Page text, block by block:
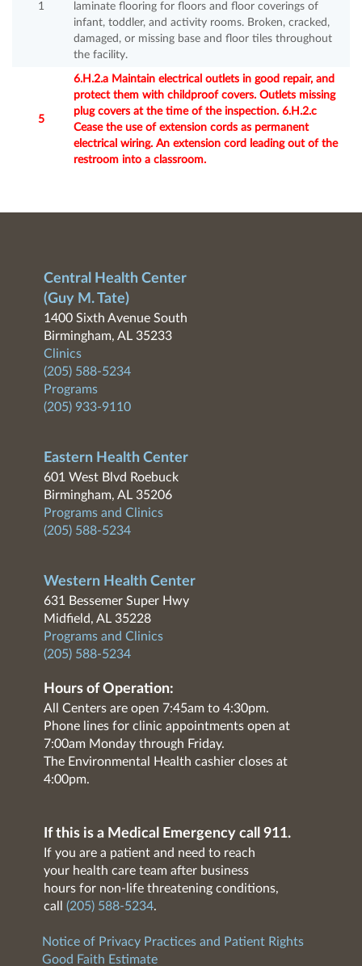
1
laminate flooring for floors and floor coverings of
infant, toddler, and activity rooms. Broken, cracked,
damaged, or missing base and floor tiles throughout
the facility.
5
6.H.2.a Maintain electrical outlets in good repair, and
protect them with childproof covers. Outlets missing
plug covers at the time of the inspection. 6.H.2.c
Cease the use of extension cords as permanent
electrical wiring. An extension cord leading out of the
restroom into a classroom.
Central Health Center
(Guy M. Tate)
1400 Sixth Avenue South
Birmingham, AL 35233
Clinics
(205) 588-5234
Programs
(205) 933-9110
Eastern Health Center
601 West Blvd Roebuck
Birmingham, AL 35206
Programs and Clinics
(205) 588-5234
Western Health Center
631 Bessemer Super Hwy
Midfield, AL 35228
Programs and Clinics
(205) 588-5234
Hours of Operation:
All Centers are open 7:45am to 4:30pm.
Phone lines for clinic appointments open at
7:00am Monday through Friday.
The Environmental Health cashier closes at
4:00pm.
If this is a Medical Emergency call 911.
If you are a patient and need to reach
your health care team after business
hours for non-life threatening conditions,
call (205) 588-5234.
Notice of Privacy Practices and Patient Rights
Good Faith Estimate